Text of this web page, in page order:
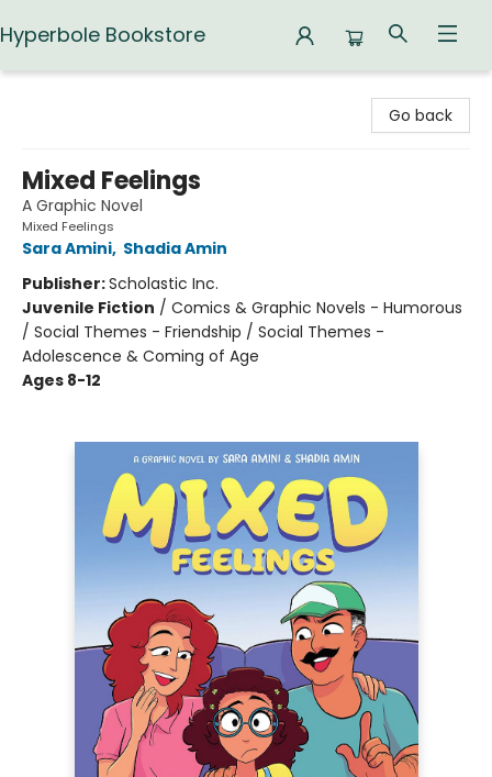
Hyperbole Bookstore
Go back
Mixed Feelings
A Graphic Novel
Mixed Feelings
Sara Amini, Shadia Amin
Publisher:Scholastic Inc.
Juvenile Fiction / Comics & Graphic Novels - Humorous
/ Social Themes - Friendship / Social Themes -
Adolescence & Coming of Age
Ages 8-12